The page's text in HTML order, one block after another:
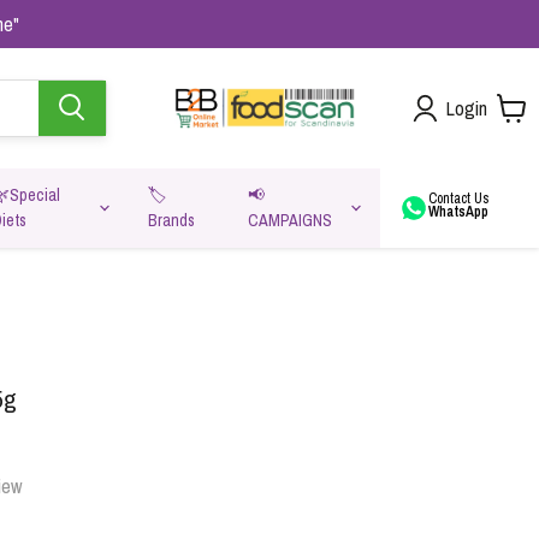
Login
🏷️
Brands
📢
CAMPAIGNS
Contact Us
WhatsApp